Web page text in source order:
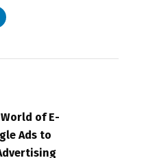
of E-
Ads to